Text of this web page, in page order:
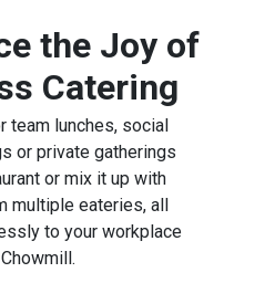
the Joy of
Catering
team lunches, social
or private gatherings
or mix it up with
multiple eateries, all
to your workplace